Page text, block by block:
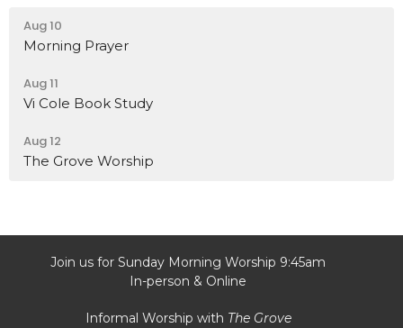
Aug 10
Morning Prayer
Aug 11
Vi Cole Book Study
Aug 12
The Grove Worship
Join us for Sunday Morning Worship 9:45am
In-person & Online
Informal Worship with The Grove